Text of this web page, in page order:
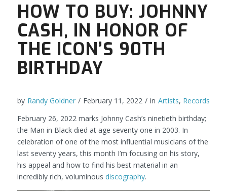
HOW TO BUY: JOHNNY
CASH, IN HONOR OF
THE ICON’S 90TH
BIRTHDAY
by Randy Goldner / February 11, 2022 / in Artists, Records
February 26, 2022 marks Johnny Cash’s ninetieth birthday;
the Man in Black died at age seventy one in 2003. In
celebration of one of the most influential musicians of the
last seventy years, this month I’m focusing on his story,
his appeal and how to find his best material in an
incredibly rich, voluminous discography.